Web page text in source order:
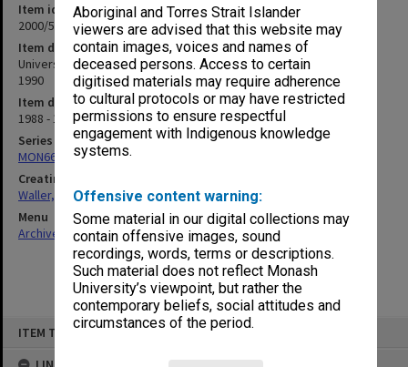
Aboriginal and Torres Strait Islander
viewers are advised that this website may
contain images, voices and names of
deceased persons. Access to certain
digitised materials may require adherence
to cultural protocols or may have restricted
permissions to ensure respectful
engagement with Indigenous knowledge
systems.
Offensive content warning:
Some material in our digital collections may
contain offensive images, sound
recordings, words, terms or descriptions.
Such material does not reflect Monash
University’s viewpoint, but rather the
contemporary beliefs, social attitudes and
circumstances of the period.
ITEM TYPE: ITEM
Item identifier
2000/53 Item 207
Item description
University of Edinburgh Fellowship - Outside Studies Programme
1990
Item date
1988 - 1999
Series
MON662: Subject files
Creating entity
Waller, Peter Louis
Menu
Archives Collections|Browse non-digitised items